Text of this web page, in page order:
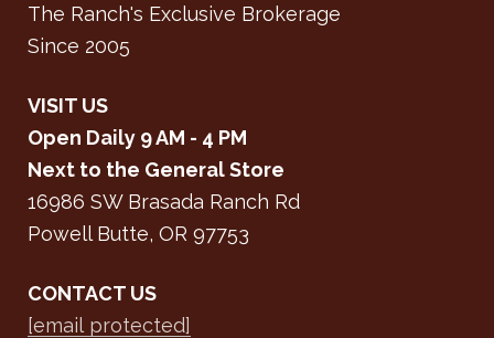
The Ranch's Exclusive Brokerage
Since 2005
VISIT US
Open Daily 9 AM - 4 PM
Next to the General Store
16986 SW Brasada Ranch Rd
Powell Butte, OR 97753
CONTACT US
[email protected]